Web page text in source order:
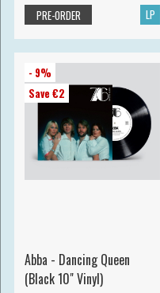
LP
PRE-ORDER
- 9%
Save €2
Abba - Dancing Queen
(Black 10" Vinyl)